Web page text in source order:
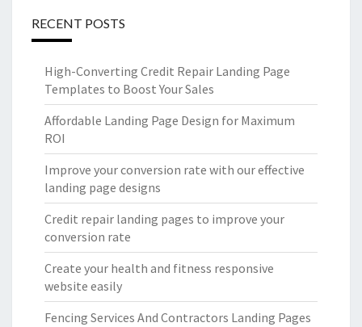
RECENT POSTS
High-Converting Credit Repair Landing Page
Templates to Boost Your Sales
Affordable Landing Page Design for Maximum
ROI
Improve your conversion rate with our effective
landing page designs
Credit repair landing pages to improve your
conversion rate
Create your health and fitness responsive
website easily
Fencing Services And Contractors Landing Pages